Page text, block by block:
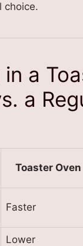
choice.
in a
a
Toaster Oven
Faster
Lower